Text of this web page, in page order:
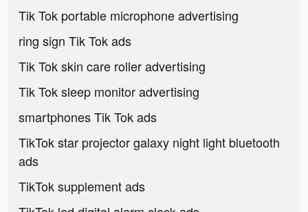
Tik Tok portable microphone advertising
ring sign Tik Tok ads
Tik Tok skin care roller advertising
Tik Tok sleep monitor advertising
smartphones Tik Tok ads
TikTok star projector galaxy night light bluetooth
ads
TikTok supplement ads